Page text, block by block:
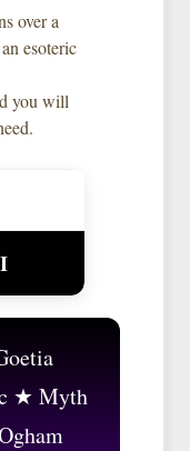
over a
esoteric
you will
Myth